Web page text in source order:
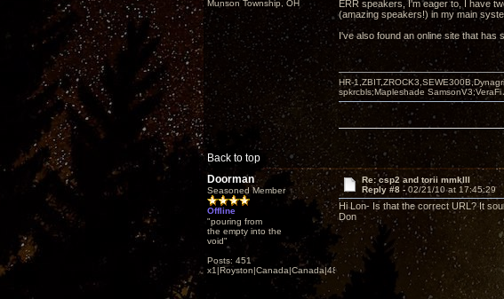
Munson Township, OH
ERR speakers, I'm eager to, I have
(amazing speakers!) in my main
I've also found an online site that has
Back to top
HR-
spkrcbls;Mapleshade
Doorman
Seasoned Member
Offline
"pouring from
the empty into the
void"
Posts: 451
x1|Royston|Canada|Canada|48|35
Re: csp2 and torii mmkIII
Reply #8 - 02/21/10 at 17:45:29
Hi Lon- Is that the correct URL? It
Don